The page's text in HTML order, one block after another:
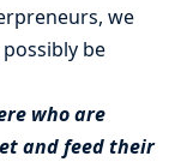
we
be
who are
and feed their